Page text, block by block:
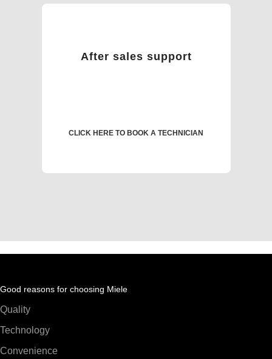
After sales support
CLICK HERE TO BOOK A TECHNICIAN
Good reasons for choosing Miele
Quality
Technology
Convenience